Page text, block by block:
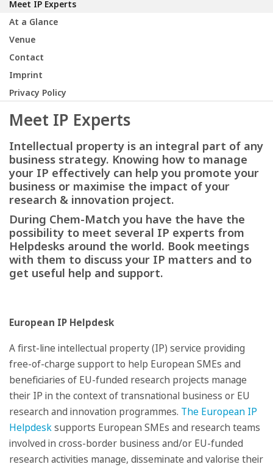
Meet IP Experts
At a Glance
Venue
Contact
Imprint
Privacy Policy
Meet IP Experts
Intellectual property is an integral part of any
business strategy. Knowing how to manage
your IP effectively can help you promote your
business or maximise the impact of your
research & innovation project.
During Chem-Match you have the have the
possibility to meet several IP experts from
Helpdesks around the world. Book meetings
with them to discuss your IP matters and to
get useful help and support.
European IP Helpdesk
A first-line intellectual property (IP) service providing
free-of-charge support to help European SMEs and
beneficiaries of EU-funded research projects manage
their IP in the context of transnational business or EU
research and innovation programmes. The European IP
Helpdesksupports European SMEs and research teams
involved in cross-border business and/or EU-funded
research activities manage, disseminate and valorise their